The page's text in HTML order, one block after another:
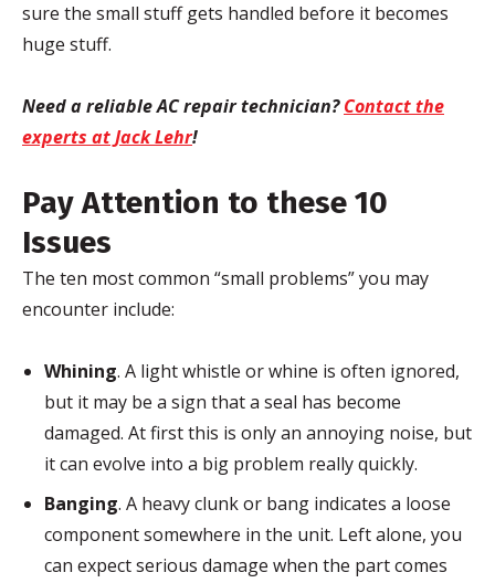
sure the small stuff gets handled before it becomes
huge stuff.
Need a reliable AC repair technician?Contact the
experts at Jack Lehr!
Pay Attention to these 10
Issues
The ten most common “small problems” you may
encounter include:
Whining. A light whistle or whine is often ignored,
but it may be a sign that a seal has become
damaged. At first this is only an annoying noise, but
it can evolve into a big problem really quickly.
Banging. A heavy clunk or bang indicates a loose
component somewhere in the unit. Left alone, you
can expect serious damage when the part comes